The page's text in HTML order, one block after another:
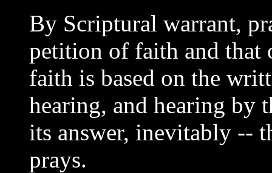
By Scriptural warrant,
petition of faith and that
faith is based on the
hearing, and hearing by
its answer, inevitably --
prays.